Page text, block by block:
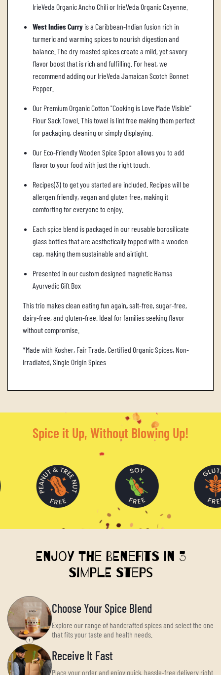
IrieVeda Organic Ancho Chili or IrieVeda Organic Cayenne.
West Indies Curry is a Caribbean-Indian fusion rich in
turmeric and warming spices to nourish digestion and
balance. The dry roasted spices create a mild, yet savory
flavor boost that is rich and fulfilling. For heat, we
recommend adding our IrieVeda Jamaican Scotch Bonnet
Pepper.
Our Premium Organic Cotton "Cooking is Love Made Visible"
Flour Sack Towel. This towel is lint free making them perfect
for packaging, cleaning or simply displaying.
Our Eco-Friendly Wooden Spice Spoon allows you to add
flavor to your food with just the right touch.
Recipes(3) to get you started are included. Recipes will be
allergen friendly, vegan and gluten free, making it
comforting for everyone to enjoy.
Each spice blend is packaged in our reusable borosilicate
glass bottles that are aesthetically topped with a wooden
cap, making them sustainable and airtight.
Presented in our custom designed magnetic Hamsa
Ayurvedic Gift Box
This trio makes clean eating fun again,salt-free, sugar-free,
dairy-free, and gluten-free. Ideal for families seeking flavor
without compromise.
*Made with Kosher, Fair Trade, Certified Organic Spices, Non-
Irradiated, Single Origin Spices
Spice it Up, Without Blowing Up!
Enjoy the Benefits in 3
Simple Steps
Choose Your Spice Blend
Explore our range of handcrafted spices and select the one
that fits your taste and health needs.
Receive It Fast
Place your order and enjoy quick, hassle-free delivery right